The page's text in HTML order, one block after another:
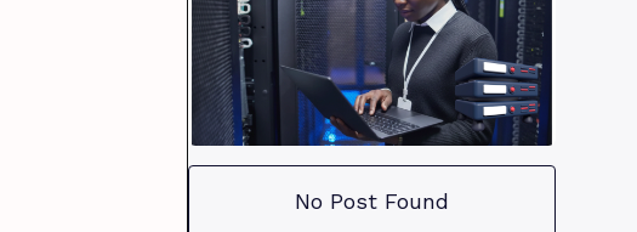
No Post Found